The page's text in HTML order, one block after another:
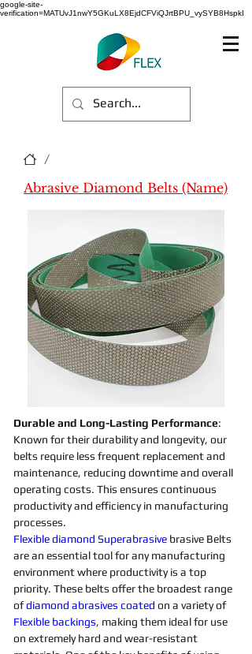
google-site-
verification=MATUvJ1nwY5GKuLX8EjdCFViQJrtBPU_vySYB8HspkI
/
Abrasive Diamond Belts (Name)
Durable and Long-Lasting Performance:
Known for their durability and longevity, our
belts require less frequent replacement and
maintenance, reducing downtime and overall
operating costs. This ensures continuous
productivity and efficiency in manufacturing
processes.
Flexiblediamond Superabrasive brasive Belts
are an essential tool for any manufacturing
environment where productivity is a top
priority. These belts offer the broadest range
of diamond abrasives coated on a variety of
Flexible backings, making them ideal for use
on extremely hard and wear-resistant